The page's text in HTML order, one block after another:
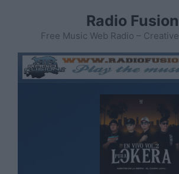
contenuto
Radio Fusion
Free Music Web Radio –